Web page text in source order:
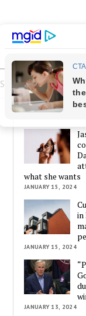
Sports
LATEST POSTS
what she wants
JANUARY 15, 2024
in
JANUARY 15, 2024
JANUARY 13, 2024